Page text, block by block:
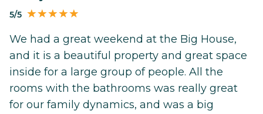
5/5
We had a great weekend at the Big House,
and it is a beautiful property and great space
inside for a large group of people. All the
rooms with the bathrooms was really great
for our family dynamics, and was a big